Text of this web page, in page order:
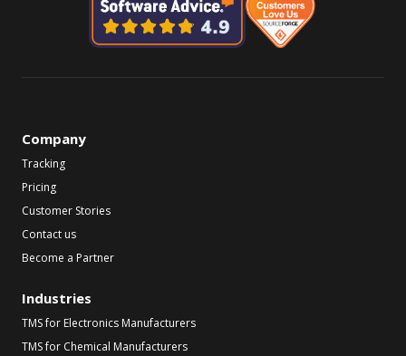
Company
Tracking
Pricing
Customer Stories
Contact us
Become a Partner
Industries
TMS for Electronics Manufacturers
TMS for Chemical Manufacturers